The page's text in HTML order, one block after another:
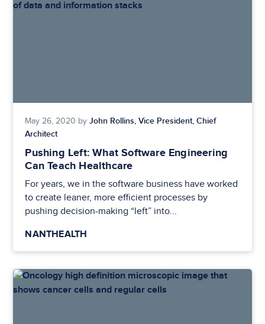
May 26, 2020 byJohn Rollins, Vice President, Chief
Architect
Pushing Left: What Software Engineering
Can Teach Healthcare
For years, we in the software business have worked
to create leaner, more efficient processes by
pushing decision-making “left” into...
NANTHEALTH